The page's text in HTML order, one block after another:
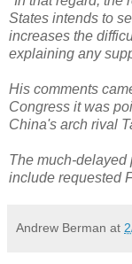
States intends to
increases the
explaining any
His comments
Congress it was
China's arch rival
The much-delayed
include requested
Andrew Berman at